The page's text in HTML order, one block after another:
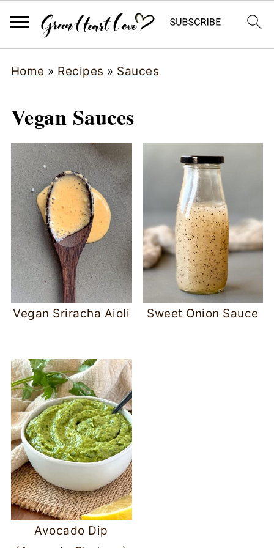
Home » Recipes » Sauces
Vegan Sauces
Vegan Sriracha Aioli Sweet Onion Sauce
Avocado Dip